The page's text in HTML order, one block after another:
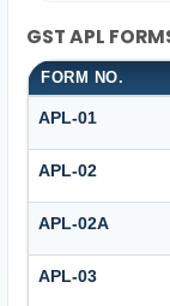
GST APL
FORM NO.
APL-01
APL-02
APL-02A
APL-03